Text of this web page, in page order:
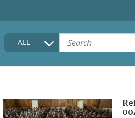
HOME
COLLECTIONS DESCRIPTION
FAQ
ALL